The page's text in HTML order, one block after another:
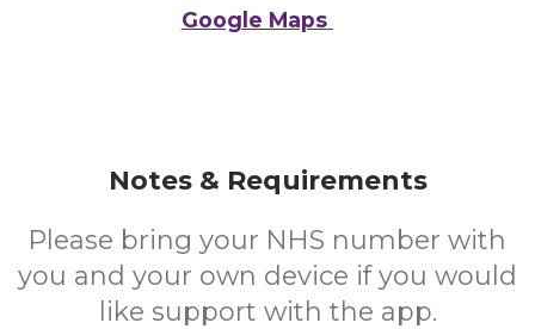
Google Maps
Notes & Requirements
Please bring your NHS number with
you and your own device if you would
like support with the app.